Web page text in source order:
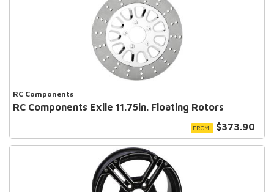
RC Components
RC Components Exile 11.75in. Floating Rotors
FROM: $373.90